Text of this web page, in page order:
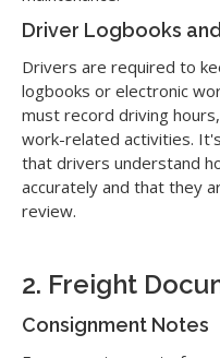
Driver Logbooks
Drivers are required to
logbooks or electronic
must record driving
work-related activities.
that drivers understand
accurately and that they
review.
2. Freight
Consignment Notes